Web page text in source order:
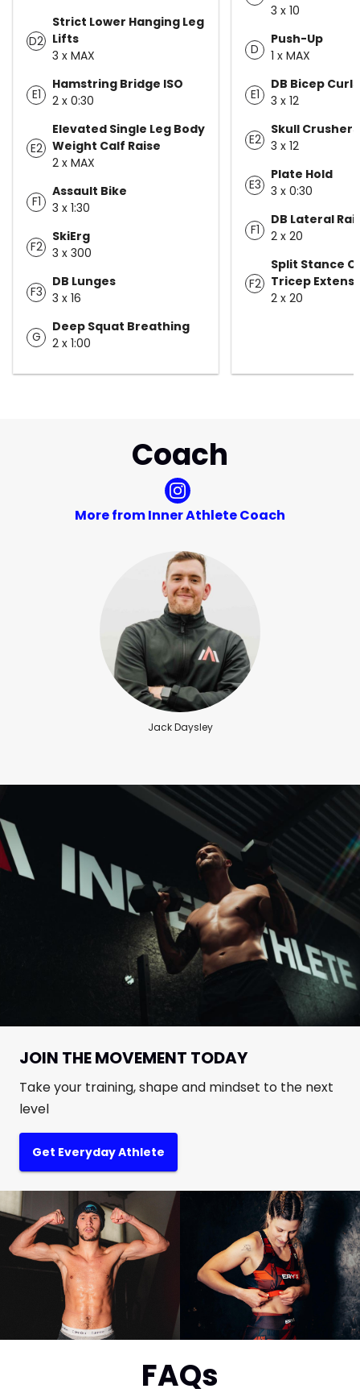
D2
Strict Lower Hanging Leg
Lifts
3 x MAX
E1
Hamstring Bridge ISO
2 x 0:30
E2
Elevated Single Leg Body
Weight Calf Raise
2 x MAX
F1
Assault Bike
3 x 1:30
F2
SkiErg
3 x 300
F3
DB Lunges
3 x 16
G
Deep Squat Breathing
2 x 1:00
3 x 10
D
Push-Up
1 x MAX
E1
DB Bicep Curls
3 x 12
E2
Skull Crushers
3 x 12
E3
Plate Hold
3 x 0:30
F1
DB Lateral
2 x 20
F2
Split Stance
Tricep
2 x 20
Coach
More from Inner Athlete Coach
Jack Daysley
JOIN THE MOVEMENT TODAY
Take your training, shape and mindset to the next
level
Get Everyday Athlete
FAQs